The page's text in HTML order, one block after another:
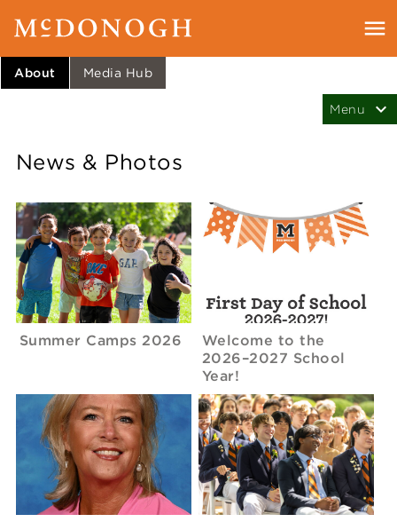
About Media Hub
News & Photos
Summer Camps 2026
Welcome to the
2026–2027 School
Year!